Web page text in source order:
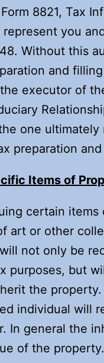
8821, Tax
you
Without this
and
executor of
one
preparation
Items of
certain
art or other
not only be
purposes, but
the
individual will
In general the
of the property.